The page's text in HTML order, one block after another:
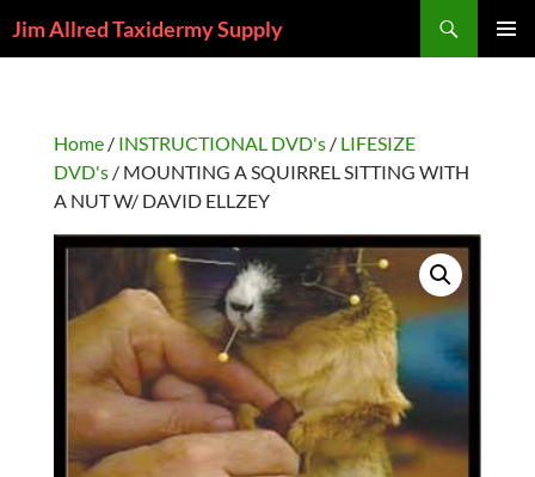
toJim Allred Taxidermy Supply
Home/ INSTRUCTIONAL DVD's/ LIFESIZE
DVD's/ MOUNTING A SQUIRREL SITTING WITH
A NUT W/ DAVID ELLZEY